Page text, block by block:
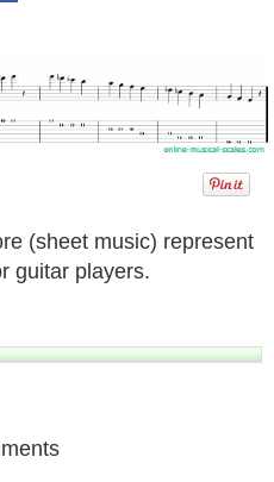
(sheet music) represent
guitar players.